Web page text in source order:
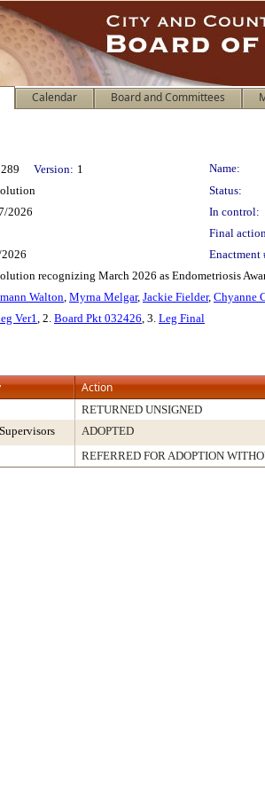
Calendar Board and Committees
Version: 1 Name:
Status:
2026 In control:
Final
Enactment
recognizing March 2026 as Endometriosis
Walton, Myrna Melgar, Jackie Fielder, Chyanne
Ver1, 2. Board Pkt 032426, 3. Leg Final
Action
RETURNED UNSIGNED
ADOPTED
REFERRED FOR ADOPTION